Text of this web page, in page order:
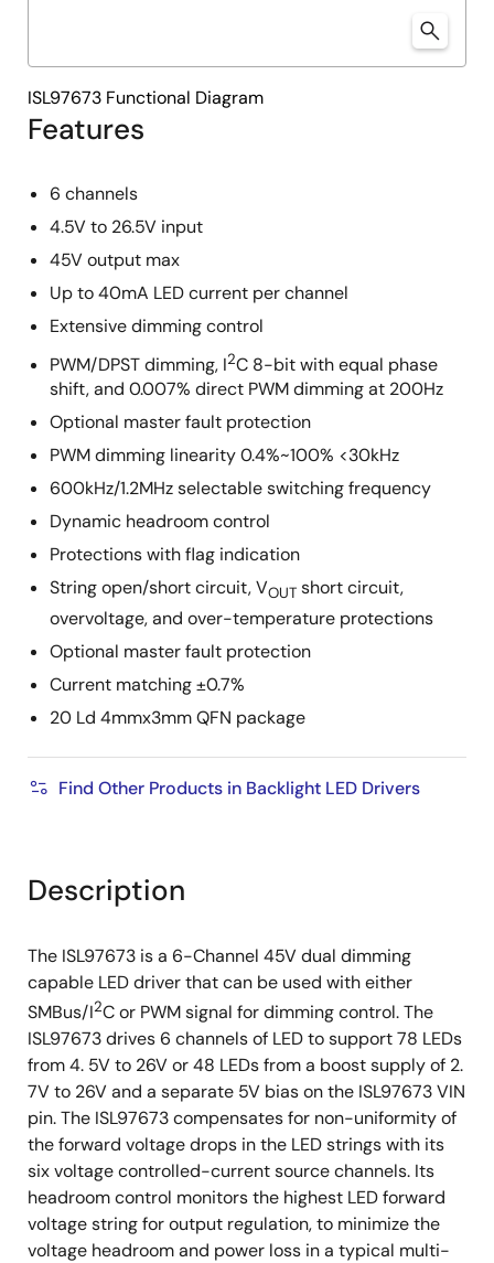
Features
6 channels
4.5V to 26.5V input
45V output max
Up to 40mA LED current per channel
Extensive dimming control
PWM/DPST dimming, I2C 8-bit with equal phase
shift, and 0.007% direct PWM dimming at 200Hz
Optional master fault protection
PWM dimming linearity 0.4%~100% <30kHz
600kHz/1.2MHz selectable switching frequency
Dynamic headroom control
Protections with flag indication
String open/short circuit, VOUT short circuit,
overvoltage, and over-temperature protections
Optional master fault protection
Current matching ±0.7%
20 Ld 4mmx3mm QFN package
Find Other Products in Backlight LED Drivers
ISL97673 Functional Diagram
Description
The ISL97673 is a 6-Channel 45V dual dimming
capable LED driver that can be used with either
SMBus/I2C or PWM signal for dimming control. The
ISL97673 drives 6 channels of LED to support 78 LEDs
from 4. 5V to 26V or 48 LEDs from a boost supply of 2.
7V to 26V and a separate 5V bias on the ISL97673 VIN
pin. The ISL97673 compensates for non-uniformity of
the forward voltage drops in the LED strings with its
six voltage controlled-current source channels. Its
headroom control monitors the highest LED forward
voltage string for output regulation, to minimize the
voltage headroom and power loss in a typical multi-